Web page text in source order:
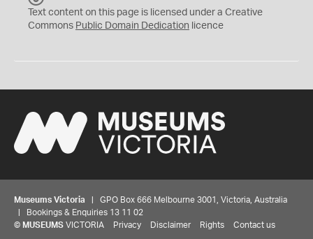
C
0
Text content on this page is licensed under a Creative
Commons Public Domain Dedication licence
Museums Victoria | GPO Box 666 Melbourne 3001, Victoria, Australia
| Bookings & Enquiries 13 11 02
© MUSEUMS VICTORIA Privacy Disclaimer Rights Contact us